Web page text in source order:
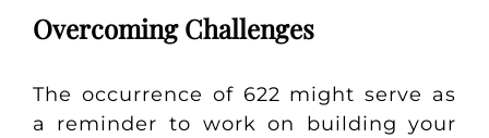
Overcoming Challenges
The occurrence of 622 might serve as
a reminder to work on building your